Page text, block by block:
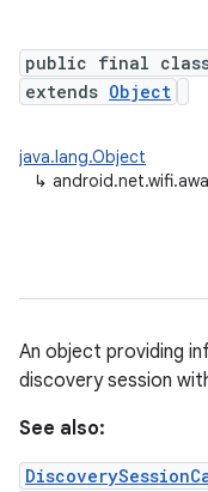
public final class
extends Object
java.lang.Object
↳
An object providing
discovery session
See also: